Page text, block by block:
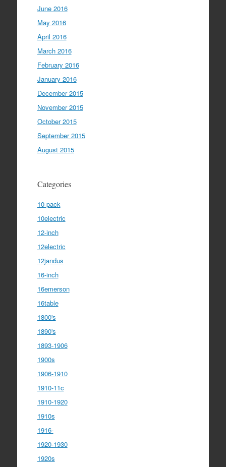
June 2016
May 2016
April 2016
March 2016
February 2016
January 2016
December 2015
November 2015
October 2015
September 2015
August 2015
Categories
10-pack
10electric
12-inch
12electric
12jandus
16-inch
16emerson
16table
1800's
1890's
1893-1906
1900s
1906-1910
1910-11c
1910-1920
1910s
1916-
1920-1930
1920s